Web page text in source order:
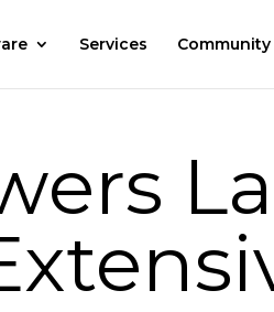
Services Community